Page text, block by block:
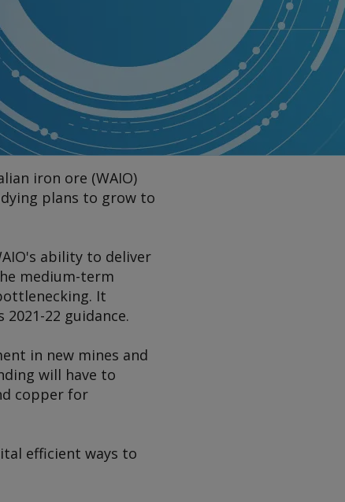
iron ore (WAIO)
plans to grow to
ability to deliver
medium-term
It
22 guidance.
in new mines and
will have to
copper for
efficient ways to